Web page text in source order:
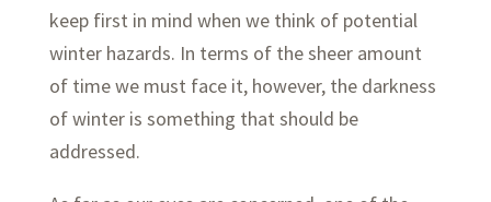
keep first in mind when we think of potential
winter hazards. In terms of the sheer amount
of time we must face it, however, the darkness
of winter is something that should be
addressed.